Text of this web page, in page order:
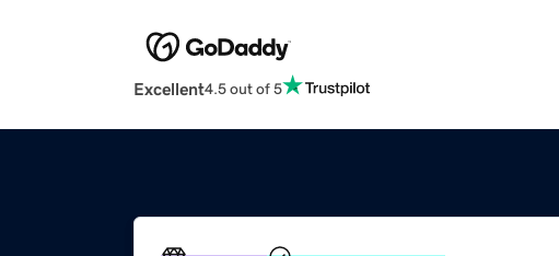
Excellent4.5 out of 5